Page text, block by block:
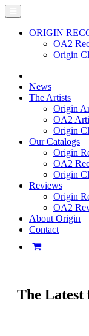
ORIGIN
OA2
Origin
News
The Artists
Origin
OA2
Origin
Our Catalogs
Origin
OA2
Origin
Reviews
Origin
OA2
About Origin
Contact
The